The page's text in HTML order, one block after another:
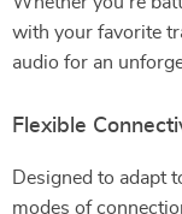
with your favorite
audio for an
Flexible
Designed to adapt
modes of